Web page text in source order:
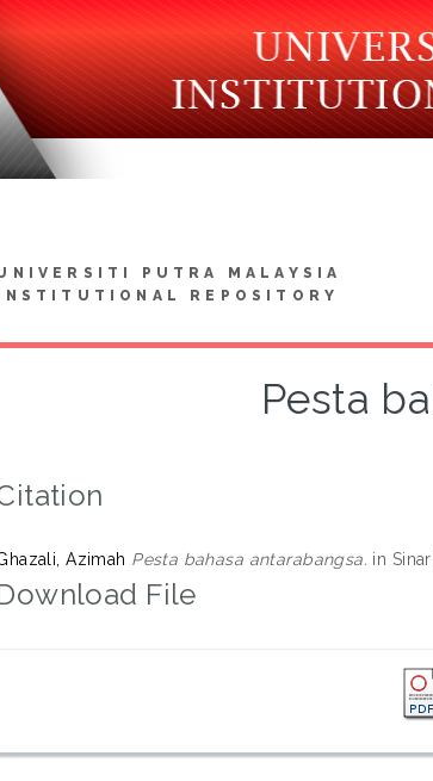
PUTRA MALAYSIA
INSTITUTIONAL REPOSITORY
Pesta
Azimah Pesta bahasa antarabangsa. in
File